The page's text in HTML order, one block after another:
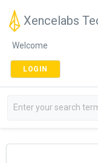
Xencelabs
Welcome
LOGIN